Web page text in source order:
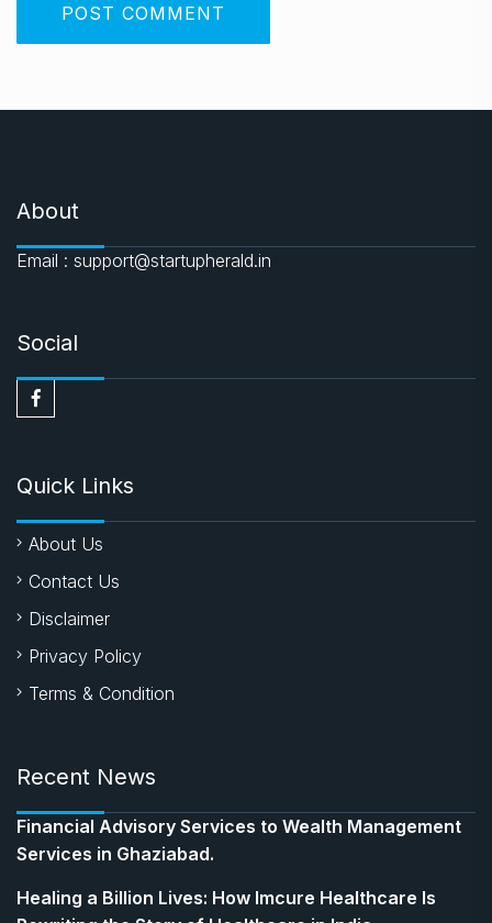
About
Email : support@startupherald.in
Social
Quick Links
About Us
Contact Us
Disclaimer
Privacy Policy
Terms & Condition
Recent News
Financial Advisory Services to Wealth Management
Services in Ghaziabad.
Healing a Billion Lives: How Imcure Healthcare Is